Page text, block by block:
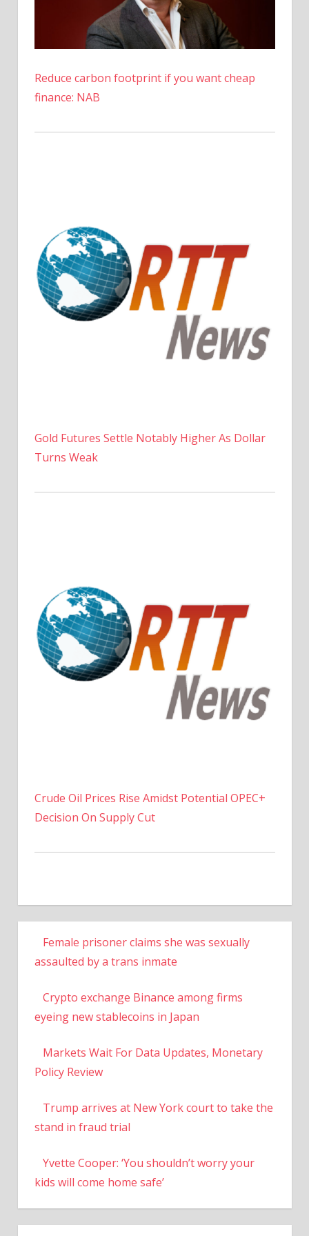
Reduce carbon footprint if you want cheap
finance: NAB
Gold Futures Settle Notably Higher As Dollar
Turns Weak
Crude Oil Prices Rise Amidst Potential OPEC+
Decision On Supply Cut
Female prisoner claims she was sexually
assaulted by a trans inmate
Crypto exchange Binance among firms
eyeing new stablecoins in Japan
Markets Wait For Data Updates, Monetary
Policy Review
Trump arrives at New York court to take the
stand in fraud trial
Yvette Cooper: ‘You shouldn’t worry your
kids will come home safe’